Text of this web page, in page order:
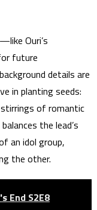
Ouri’s
future
details are
in planting seeds:
of romantic
the lead’s
an idol group,
the other.
End S2E8